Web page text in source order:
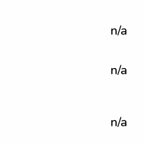
n/a
n/a
n/a